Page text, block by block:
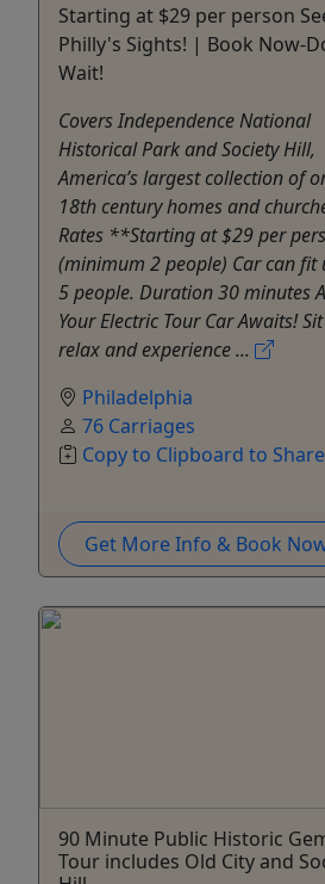
Starting at $29 per person
Philly's Sights! | Book Now-
Wait!
Covers Independence National
Historical Park and Society Hill,
America’s largest collection of
18th century homes and
Rates **Starting at $29 per
(minimum 2 people) Car can fit
5 people. Duration 30 minutes
Your Electric Tour Car Awaits!
relax and experience ...
Philadelphia
76 Carriages
Copy to Clipboard to Share
Get More Info & Book
90 Minute Public Historic
Tour includes Old City and